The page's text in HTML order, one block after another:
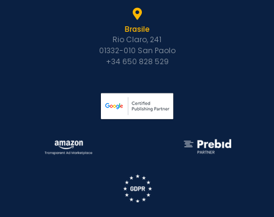
Brasile
Rio Claro, 241
01332-010 San Paolo
+34 650 828 529